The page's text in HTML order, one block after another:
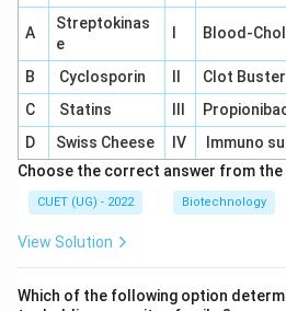
A
Streptokinas
e
Blood-
B Cyclosporin
Clot Buster
C
Statins
D
Swiss Cheese IV
Immuno
Choose the correct answer from the
CUET (UG) - 2022 Biotechnology
View Solution
Which of the following option